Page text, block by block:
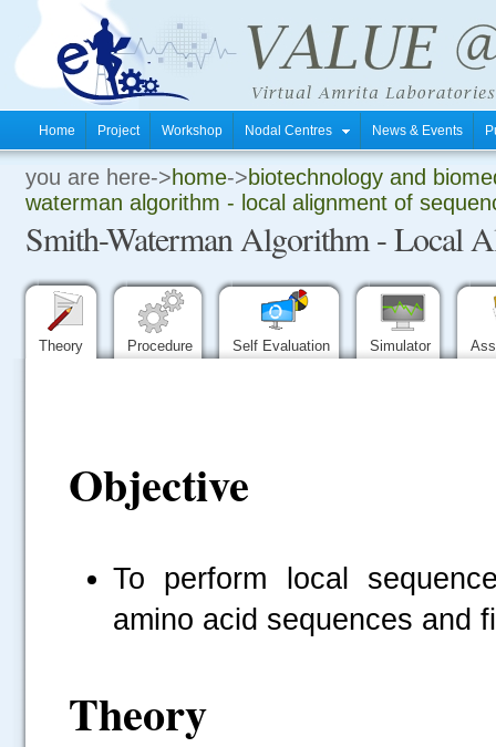
Home Project Workshop Nodal Centres News & Events
you are here->home->biotechnology and
waterman algorithm - local alignment of
Smith-Waterman Algorithm - Local
Theory Procedure Self Evaluation Simulator
Objective
To perform local
amino acid sequences and
Theory